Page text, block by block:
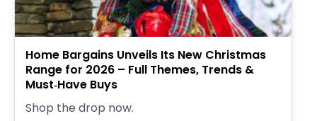
Home Bargains Unveils Its New Christmas
Range for 2026 – Full Themes, Trends &
Must‑Have Buys
Shop the drop now.